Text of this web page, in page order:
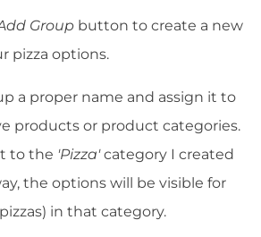
Group button to create a new
pizza options.
a proper name and assign it to
products or product categories.
to the 'Pizza'category I created
the options will be visible for
in that category.